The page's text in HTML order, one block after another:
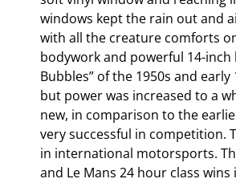
windows kept the rain out and
with all the creature comforts
bodywork and powerful 14-
Bubbles” of the 1950s and
but power was increased to a
new, in comparison to the
very successful in competition.
in international motorsports.
and Le Mans 24 hour class wins